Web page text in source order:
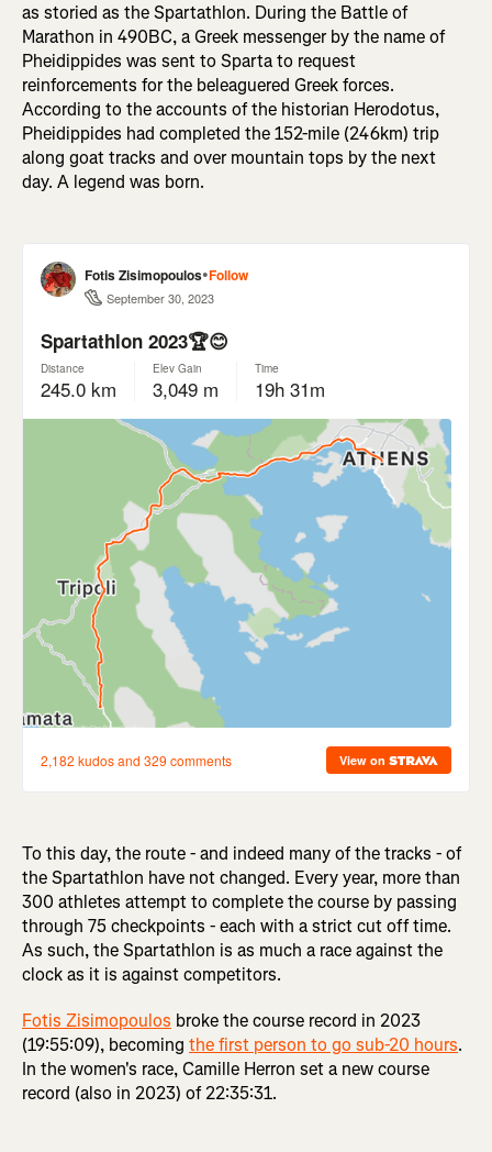
as storied as the Spartathlon. During the Battle of
Marathon in 490BC, a Greek messenger by the name of
Pheidippides was sent to Sparta to request
reinforcements for the beleaguered Greek forces.
According to the accounts of the historian Herodotus,
Pheidippides had completed the 152-mile (246km) trip
along goat tracks and over mountain tops by the next
day. A legend was born.
To this day, the route - and indeed many of the tracks - of
the Spartathlon have not changed. Every year, more than
300 athletes attempt to complete the course by passing
through 75 checkpoints - each with a strict cut off time.
As such, the Spartathlon is as much a race against the
clock as it is against competitors.
Fotis Zisimopoulos broke the course record in 2023
(19:55:09), becoming the first person to go sub-20 hours.
In the women's race, Camille Herron set a new course
record (also in 2023) of 22:35:31.